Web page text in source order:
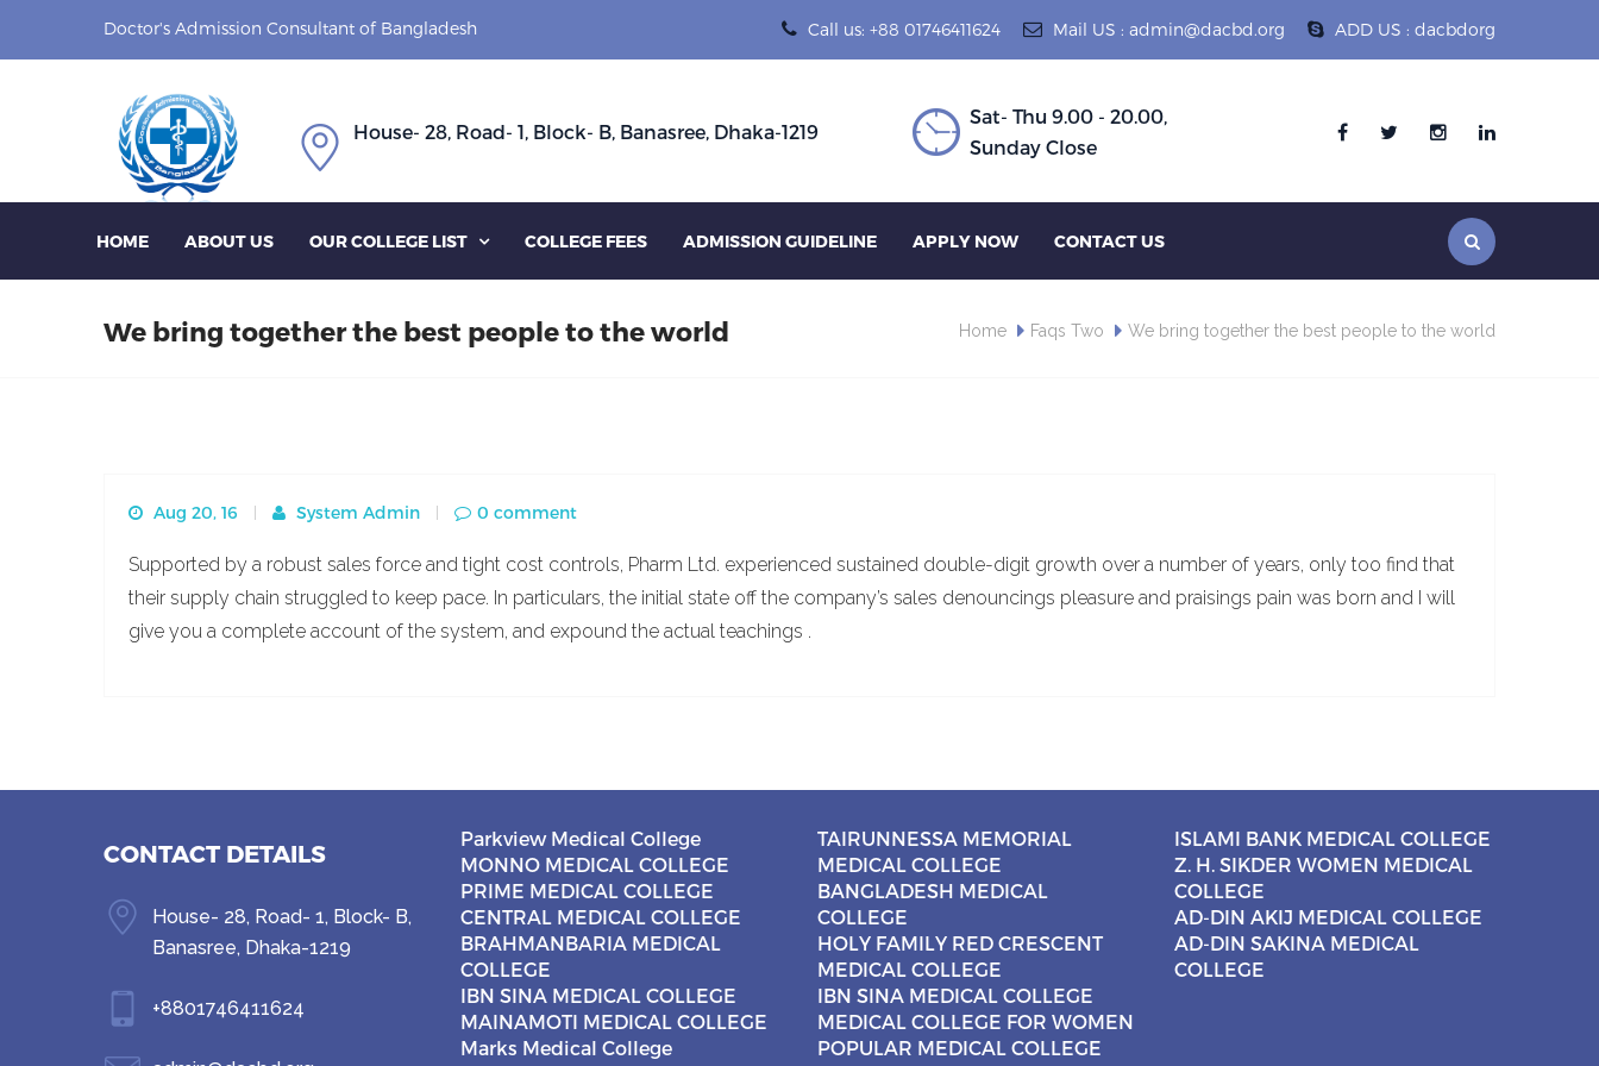
Doctor's Admission Consultant of Bangladesh Call us: +88 01746411624 Mail US : admin@dacbd.org ADD US : dacbdorg
House- 28, Road- 1, Block- B, Banasree, Dhaka-1219
Sat- Thu 9.00 - 20.00,
Sunday Close
HOME ABOUT US OUR COLLEGE LIST  COLLEGE FEES ADMISSION GUIDELINE APPLY NOW CONTACT US
We bring together the best people to the world Home Faqs Two We bring together the best people to the world
Aug 20, 16 System Admin 0 comment
Supported by a robust sales force and tight cost controls, Pharm Ltd. experienced sustained double-digit growth over a number of years, only too find that
their supply chain struggled to keep pace. In particulars, the initial state off the company’s sales denouncings pleasure and praisings pain was born and I will
give you a complete account of the system, and expound the actual teachings .
CONTACT DETAILS
House- 28, Road- 1, Block- B,
Banasree, Dhaka-1219
+8801746411624
Parkview Medical College
MONNO MEDICAL COLLEGE
PRIME MEDICAL COLLEGE
CENTRAL MEDICAL COLLEGE
BRAHMANBARIA MEDICAL
COLLEGE
IBN SINA MEDICAL COLLEGE
MAINAMOTI MEDICAL COLLEGE
Marks Medical College
TAIRUNNESSA MEMORIAL
MEDICAL COLLEGE
BANGLADESH MEDICAL
COLLEGE
HOLY FAMILY RED CRESCENT
MEDICAL COLLEGE
IBN SINA MEDICAL COLLEGE
MEDICAL COLLEGE FOR WOMEN
POPULAR MEDICAL COLLEGE
ISLAMI BANK MEDICAL COLLEGE
Z. H. SIKDER WOMEN MEDICAL
COLLEGE
AD-DIN AKIJ MEDICAL COLLEGE
AD-DIN SAKINA MEDICAL
COLLEGE